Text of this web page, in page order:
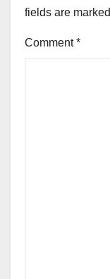
fields are marked
Comment*